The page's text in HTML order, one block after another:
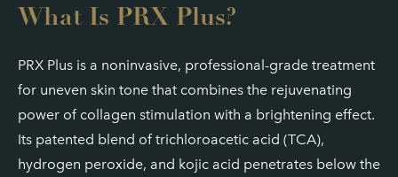
What Is PRX Plus?
PRX Plus is a noninvasive, professional-grade treatment
for uneven skin tone that combines the rejuvenating
power of collagen stimulation with a brightening effect.
Its patented blend of trichloroacetic acid (TCA),
hydrogen peroxide, and kojic acid penetrates below the